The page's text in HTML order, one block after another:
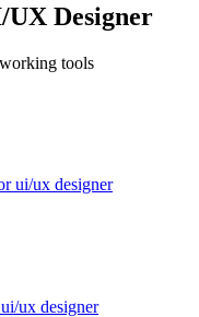
UX Designer
tools
ui/ux designer
ui/ux designer